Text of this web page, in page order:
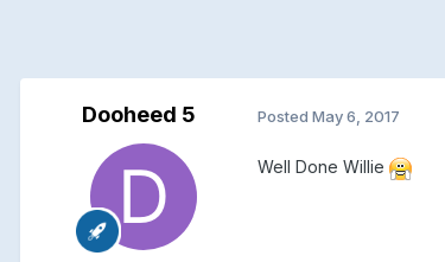
Dooheed 5 Posted May 6, 2017
Well Done Willie